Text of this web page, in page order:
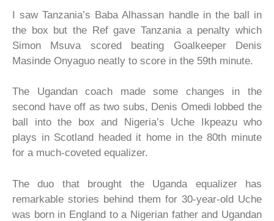
I saw Tanzania’s Baba Alhassan handle in the ball in
the box but the Ref gave Tanzania a penalty which
Simon Msuva scored beating Goalkeeper Denis
Masinde Onyaguo neatly to score in the 59th minute.
The Ugandan coach made some changes in the
second have off as two subs, Denis Omedi lobbed the
ball into the box and Nigeria’s Uche Ikpeazu who
plays in Scotland headed it home in the 80th minute
for a much-coveted equalizer.
The duo that brought the Uganda equalizer has
remarkable stories behind them for 30-year-old Uche
was born in England to a Nigerian father and Ugandan